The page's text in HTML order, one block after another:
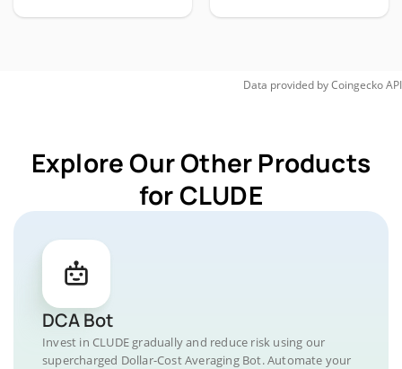
Data provided byCoingeckoAPI
Explore Our Other Products
for CLUDE
DCA Bot
Invest in CLUDE gradually and reduce risk using our
supercharged Dollar-Cost Averaging Bot. Automate your